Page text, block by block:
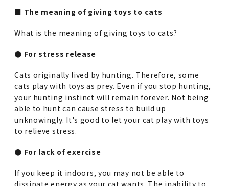
■ The meaning of giving toys to cats
What is the meaning of giving toys to cats?
● For stress release
Cats originally lived by hunting. Therefore, some
cats play with toys as prey. Even if you stop hunting,
your hunting instinct will remain forever. Not being
able to hunt can cause stress to build up
unknowingly. It's good to let your cat play with toys
to relieve stress.
● For lack of exercise
If you keep it indoors, you may not be able to
dissipate energy as your cat wants. The inability to